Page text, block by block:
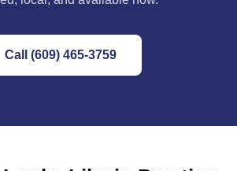
Call (609) 465-3759